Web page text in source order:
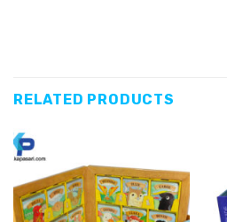
RELATED PRODUCTS